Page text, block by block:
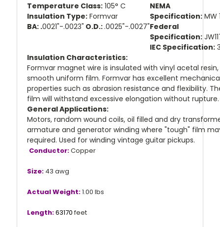
Temperature Class: 105° C
Insulation Type: Formvar
BA: .0021"-.0023" O.D.:.0025"-.0027"
NEMA
Specification: MW
Federal
Specification:
IEC Specification:
Insulation Characteristics:
Formvar magnet wire is insulated with vinyl acetal resin,
smooth uniform film. Formvar has excellent
properties such as abrasion resistance and flexibility.
film will withstand excessive elongation without
General Applications:
Motors, random wound coils, oil filled and dry
armature and generator winding where "tough" film
required. Used for winding vintage guitar pickups.
Conductor:Copper
Size: 43 awg
Actual Weight:1.00 lbs
Length:63170 feet